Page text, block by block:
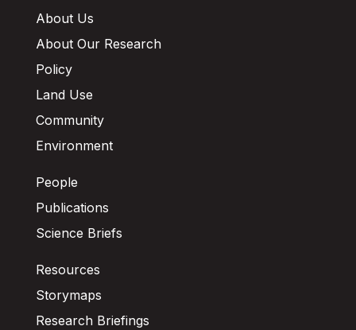
About Us
About Our Research
Policy
Land Use
Community
Environment
People
Publications
Science Briefs
Resources
Storymaps
Research Briefings